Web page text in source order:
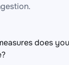
does